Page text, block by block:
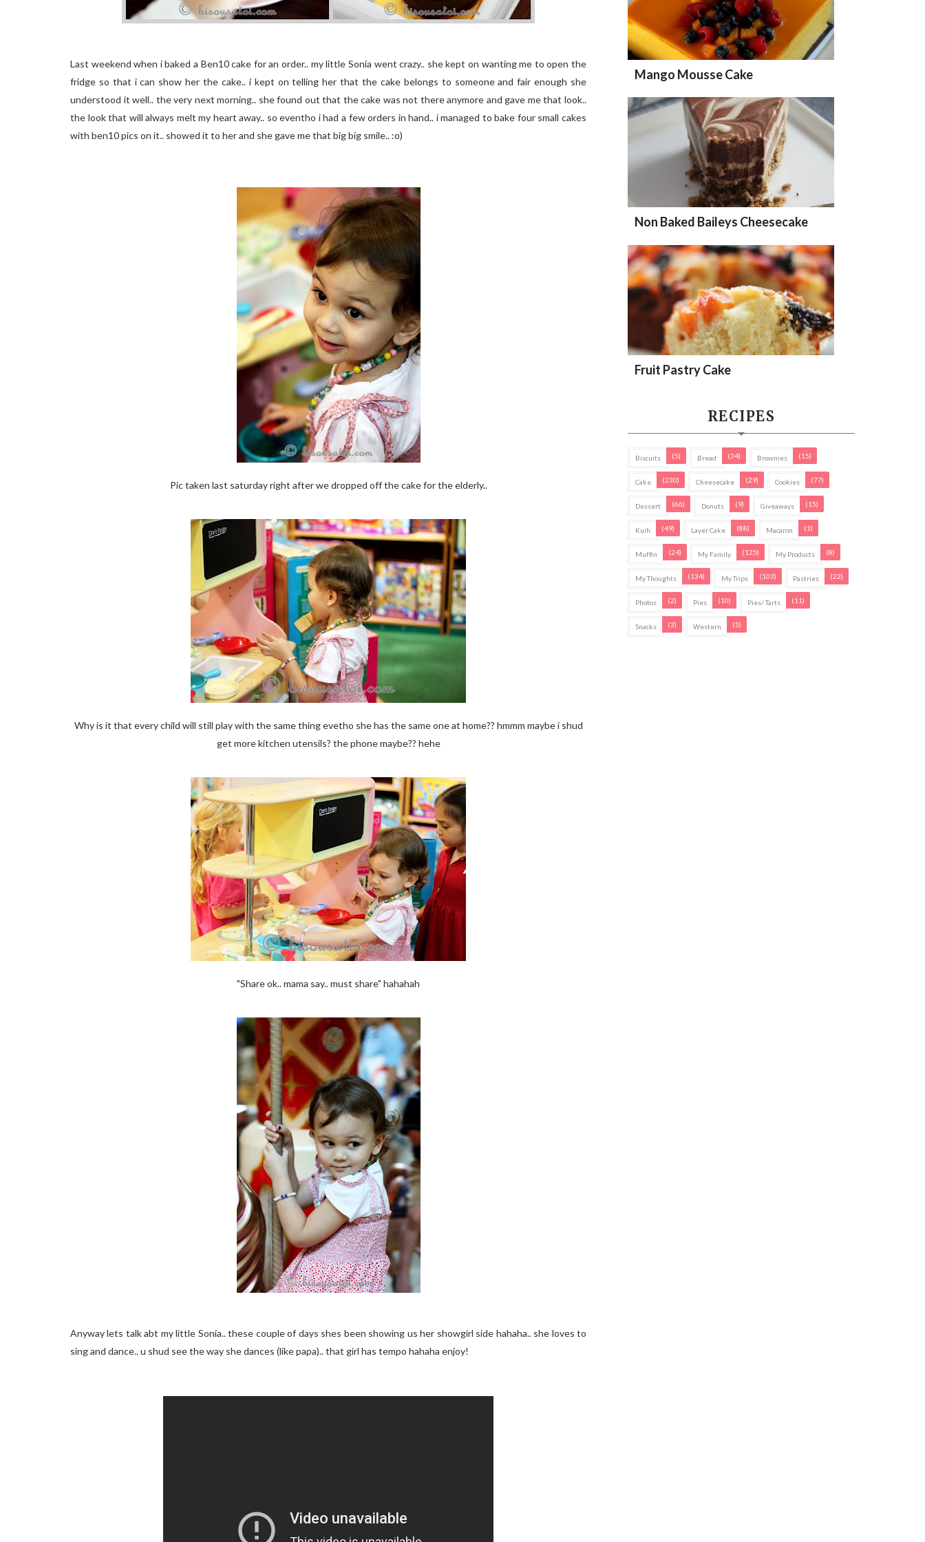
Last weekend when i baked a Ben10 cake for an order.. my little Sonia went crazy.. she kept on wanting me to open the
fridge so that i can show her the cake.. i kept on telling her that the cake belongs to someone and fair enough she
understood it well.. the very next morning.. she found out that the cake was not there anymore and gave me that look..
the look that will always melt my heart away.. so eventho i had a few orders in hand.. i managed to bake four small cakes
with ben10 pics on it.. showed it to her and she gave me that big big smile.. :o)
Pic taken last saturday right after we dropped off the cake for the elderly..
Why is it that every child will still play with the same thing evetho she has the same one at home?? hmmm maybe i shud
get more kitchen utensils? the phone maybe?? hehe
"Share ok.. mama say.. must share" hahahah
Anyway lets talk abt my little Sonia.. these couple of days shes been showing us her showgirl side hahaha.. she loves to
sing and dance.. u shud see the way she dances (like papa).. that girl has tempo hahaha enjoy!
Mango Mousse Cake
Non Baked Baileys Cheesecake
Fruit Pastry Cake
RECIPES
Biscuits (5) Bread (34) Brownies (15)
Cake (230) Cheesecake (29) Cookies (77)
Dessert (66) Donuts (9) Giveaways (15)
Kuih (49) Layer Cake (88) Macaron (1)
Muffin (24) My Family (125) My Products (8)
My Thoughts (134) My Trips (103) Pastries (22)
Photos (2) Pies (10) Pies/ Tarts (11)
Snacks (3) Western (5)